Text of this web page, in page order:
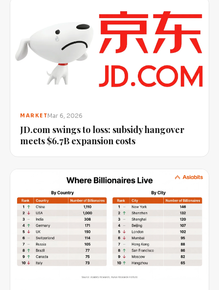
MARKETMar 6, 2026
JD.com swings to loss: subsidy hangover
meets $6.7B expansion costs